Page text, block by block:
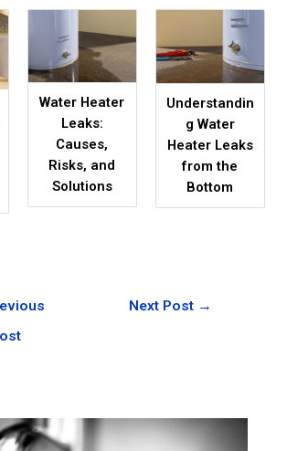
Water Heater
Leaks:
Causes,
Risks, and
Solutions
Understandin
g Water
Heater Leaks
from the
Bottom
Next Post →